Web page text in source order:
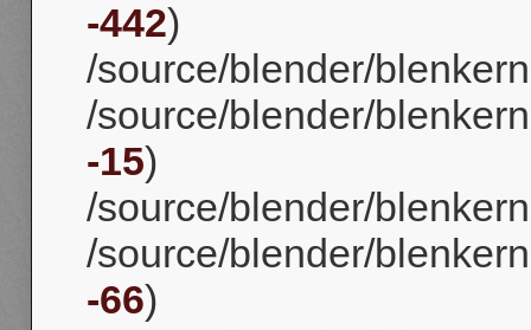
-442)
/source/blender/
/source/blender/
-15)
/source/blender/
/source/blender/
-66)